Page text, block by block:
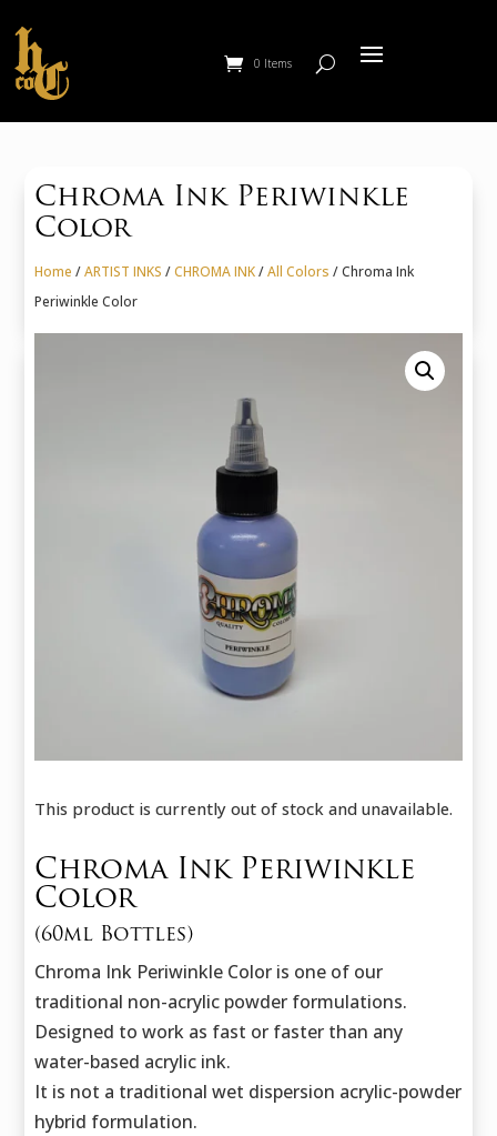
0 Items
Chroma Ink Periwinkle
Color
Home /ARTIST INKS /CHROMA INK/All Colors / Chroma Ink
Periwinkle Color
This product is currently out of stock and unavailable.
Chroma Ink Periwinkle
Color
(60ml Bottles)
Chroma Ink Periwinkle Color is one of our
traditional non-acrylic powder formulations.
Designed to work as fast or faster than any
water-based acrylic ink.
It is not a traditional wet dispersion acrylic-powder
hybrid formulation.